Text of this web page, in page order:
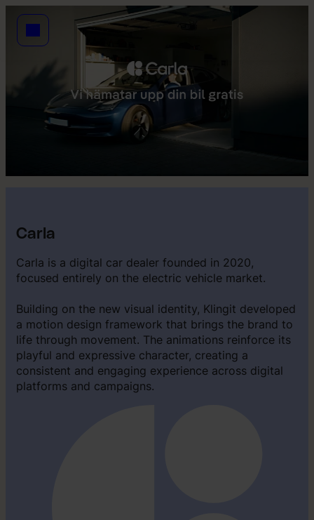
Carla
Carla is a digital car dealer founded in 2020,
focused entirely on the electric vehicle market.
Building on the new visual identity, Klingit developed
a motion design framework that brings the brand to
life through movement. The animations reinforce its
playful and expressive character, creating a
consistent and engaging experience across digital
platforms and campaigns.